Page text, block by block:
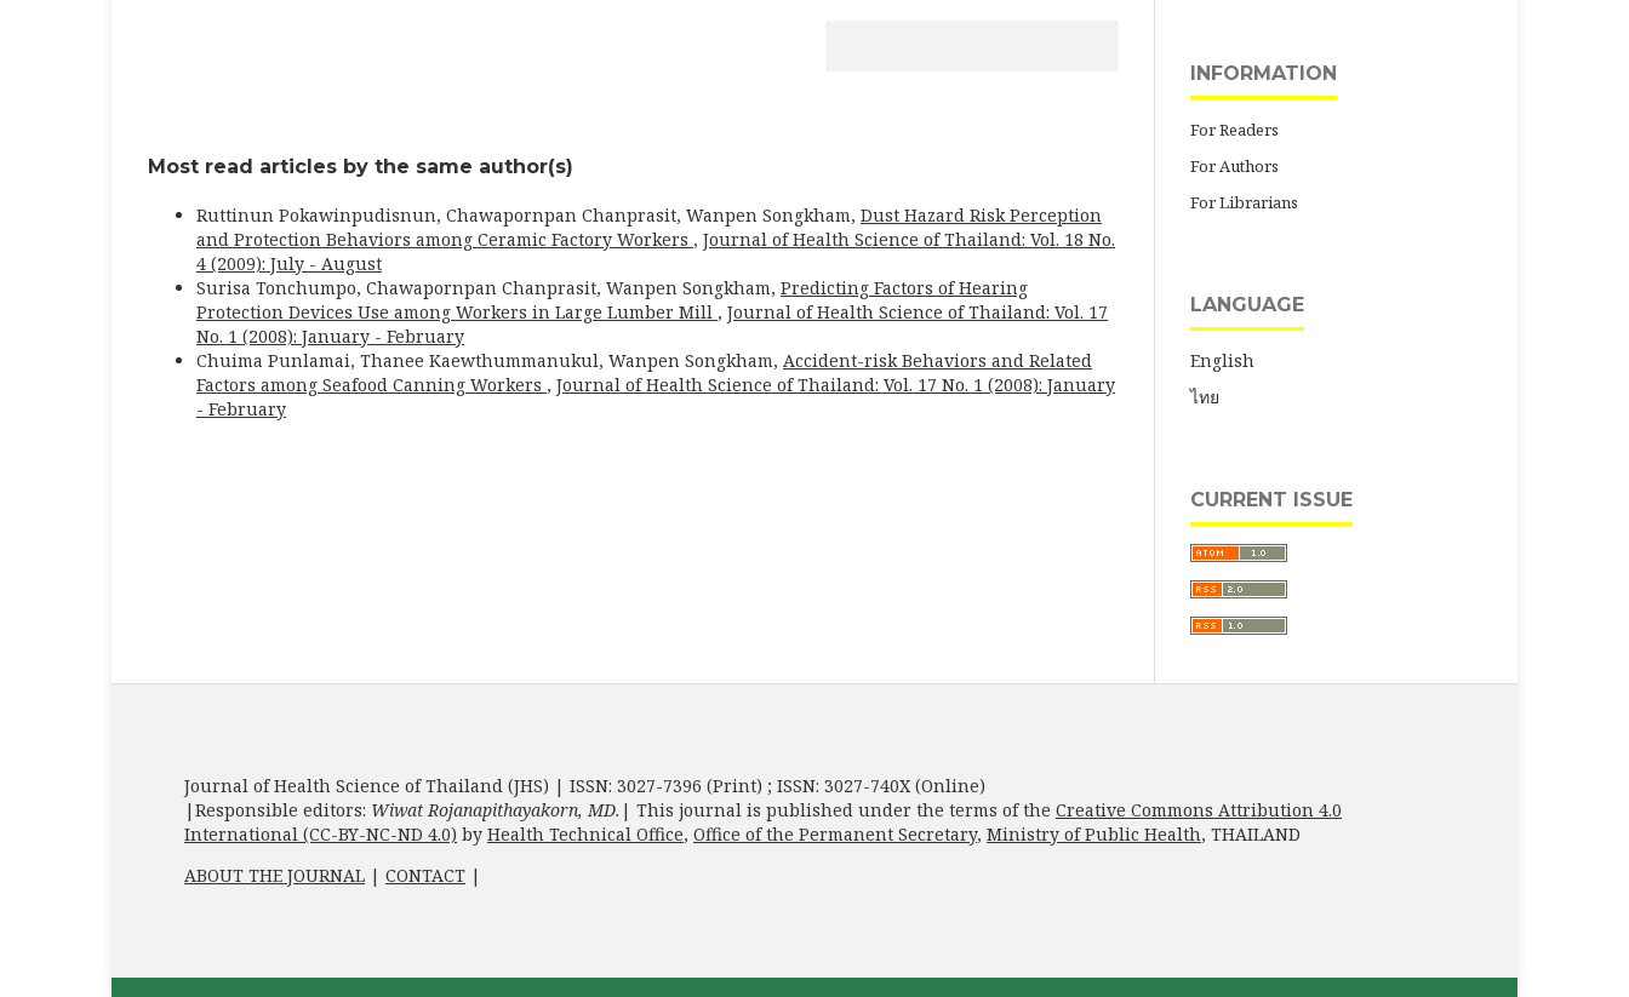
Most read articles by the same author(s)
Ruttinun Pokawinpudisnun, Chawapornpan Chanprasit, Wanpen Songkham, Dust Hazard Risk Perception
and Protection Behaviors among Ceramic Factory Workers , Journal of Health Science of Thailand: Vol. 18 No.
4 (2009): July - August
Surisa Tonchumpo, Chawapornpan Chanprasit, Wanpen Songkham, Predicting Factors of Hearing
Protection Devices Use among Workers in Large Lumber Mill , Journal of Health Science of Thailand: Vol. 17
No. 1 (2008): January - February
Chuima Punlamai, Thanee Kaewthummanukul, Wanpen Songkham, Accident-risk Behaviors and Related
Factors among Seafood Canning Workers , Journal of Health Science of Thailand: Vol. 17 No. 1 (2008): January
- February
INFORMATION
For Readers
For Authors
For Librarians
LANGUAGE
English
ไทย
CURRENT ISSUE
Journal of Health Science of Thailand (JHS) | ISSN: 3027-7396 (Print) ; ISSN: 3027-740X (Online)
|Responsible editors: Wiwat Rojanapithayakorn, MD. | This journal is published under the terms of the Creative Commons Attribution 4.0
International (CC-BY-NC-ND 4.0) by Health Technical Office, Office of the Permanent Secretary, Ministry of Public Health, THAILAND
ABOUT THE JOURNAL | CONTACT |